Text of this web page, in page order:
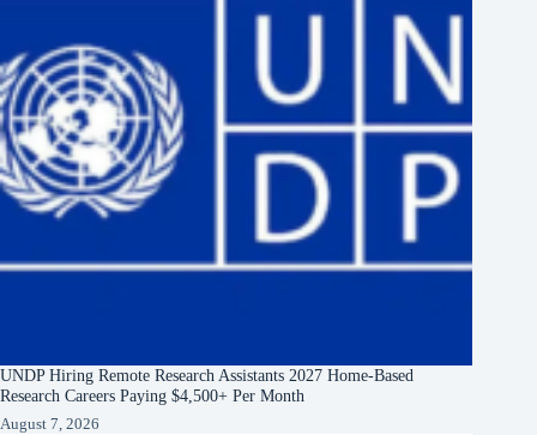
UNDP Hiring Remote Research Assistants 2027 Home-Based
Research Careers Paying $4,500+ Per Month
August 7, 2026